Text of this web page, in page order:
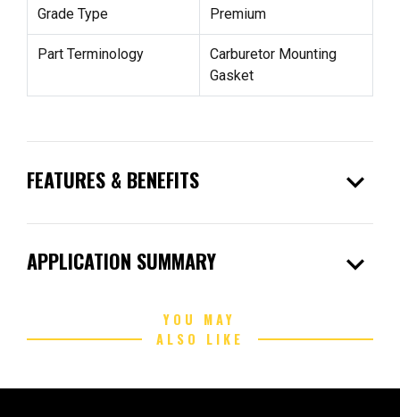
Grade Type Premium
Part Terminology
Carburetor Mounting
Gasket
FEATURES & BENEFITS expand_more
APPLICATION SUMMARY expand_more
YOU MAY
ALSO LIKE